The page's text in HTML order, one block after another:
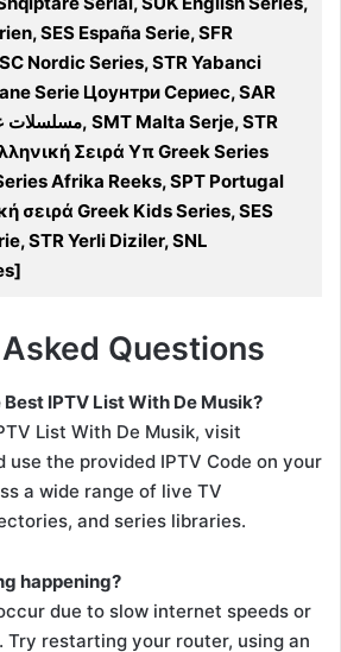
SES España Serie, SFR
Nordic Series, STR Yabanci
Serie Цоунтри Сериес, SAR
Σειρά Υπ Greek Series
Afrika Reeks, SPT Portugal
σειρά Greek Kids Series, SES
STR Yerli Diziler, SNL
Questions
IPTV List With De Musik?
List With De Musik, visit
use the provided IPTV Code on your
a wide range of live TV
and series libraries.
happening?
due to slow internet speeds or
Try restarting your router, using an